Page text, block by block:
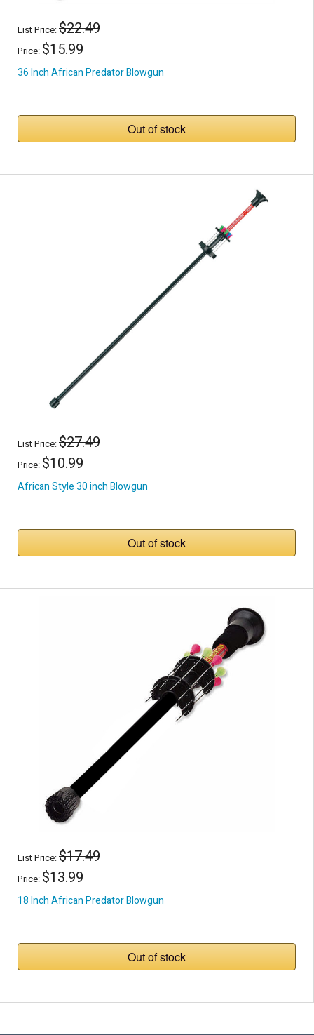
List Price:$22.49
Price: $15.99
36 Inch African Predator Blowgun
Out of stock
List Price:$27.49
Price: $10.99
African Style 30 inch Blowgun
Out of stock
List Price:$17.49
Price: $13.99
18 Inch African Predator Blowgun
Out of stock